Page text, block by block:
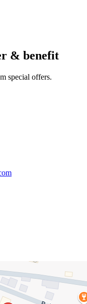
& benefit
special offers.